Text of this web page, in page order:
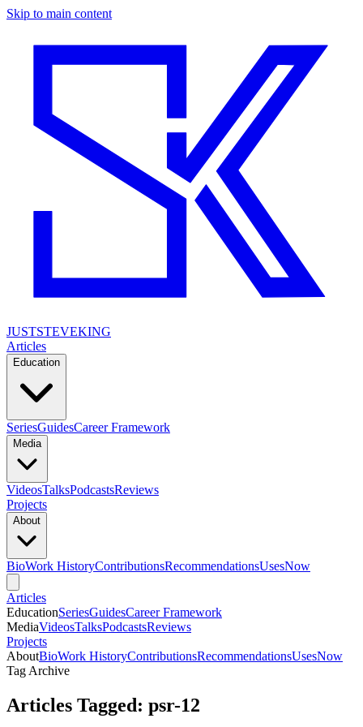
Skip to main content
JUSTSTEVEKING
Articles
Education
SeriesGuidesCareer Framework
Media
VideosTalksPodcastsReviews
Projects
About
BioWork HistoryContributionsRecommendationsUsesNow
Articles
EducationSeriesGuidesCareer Framework
MediaVideosTalksPodcastsReviews
Projects
AboutBioWork HistoryContributionsRecommendationsUsesNow
Tag Archive
Articles Tagged: psr-12